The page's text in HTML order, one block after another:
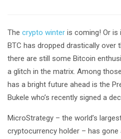
The crypto winter is coming! Or is
BTC has dropped drastically over
there are still some Bitcoin
a glitch in the matrix. Among
has a bright future ahead is the
Bukele who’s recently signed a
MicroStrategy – the world’s
cryptocurrency holder – has gone